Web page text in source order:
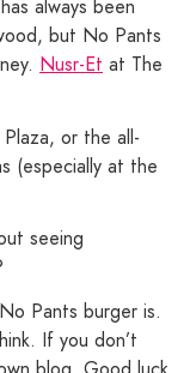
always been
but No Pants
Nusr-Et at The
or the all-
(especially at the
seeing
Pants burger is.
If you don’t